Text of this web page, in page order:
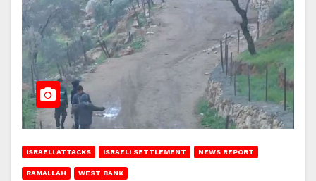
ISRAELI ATTACKS ISRAELI SETTLEMENT NEWS REPORT
RAMALLAH WEST BANK